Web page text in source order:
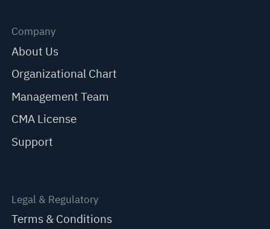
Company
About Us
Organizational Chart
Management Team
CMA License
Support
Legal & Regulatory
Terms & Conditions